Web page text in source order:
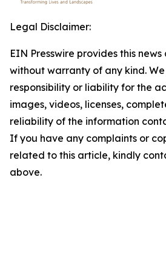
Legal Disclaimer:
EIN Presswire provides this
without warranty of any kind.
responsibility or liability for the
images, videos, licenses,
reliability of the information
If you have any complaints or
related to this article, kindly
above.